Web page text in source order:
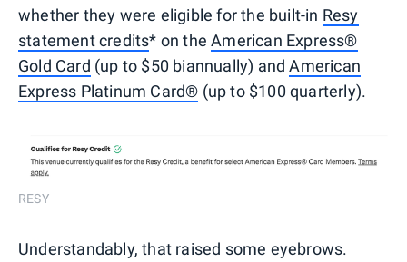
whether they were eligible for the built-in Resy
statement credits* on theAmerican Express®
Gold Card (up to $50 biannually) andAmerican
Express Platinum Card® (up to $100 quarterly).
RESY
Understandably, that raised some eyebrows.